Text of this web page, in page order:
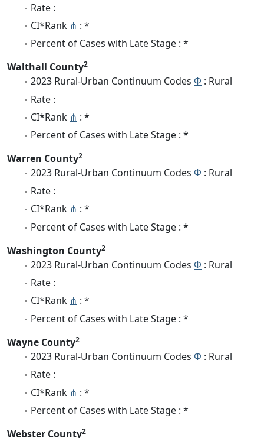
Rate :
CI*Rank ⋔ : *
Percent of Cases with Late Stage : *
Walthall County2
2023 Rural-Urban Continuum Codes Φ : Rural
Rate :
CI*Rank ⋔ : *
Percent of Cases with Late Stage : *
Warren County2
2023 Rural-Urban Continuum Codes Φ : Rural
Rate :
CI*Rank ⋔ : *
Percent of Cases with Late Stage : *
Washington County2
2023 Rural-Urban Continuum Codes Φ : Rural
Rate :
CI*Rank ⋔ : *
Percent of Cases with Late Stage : *
Wayne County2
2023 Rural-Urban Continuum Codes Φ : Rural
Rate :
CI*Rank ⋔ : *
Percent of Cases with Late Stage : *
Webster County2